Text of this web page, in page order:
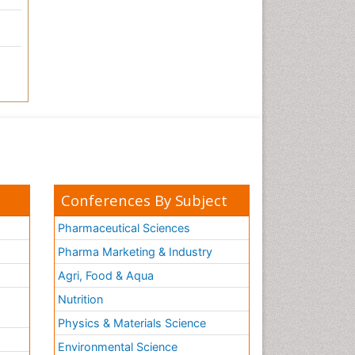
Conferences By Subject
Pharmaceutical Sciences
Pharma Marketing & Industry
Agri, Food & Aqua
Nutrition
Physics & Materials Science
Environmental Science